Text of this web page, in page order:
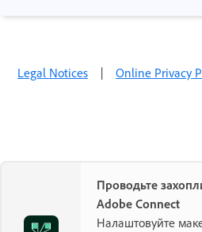
Legal Notices | Online Privacy
Проводьте
Adobe Connect
Налаштовуйте